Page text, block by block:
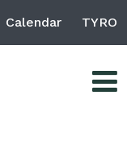
Calendar TYRO